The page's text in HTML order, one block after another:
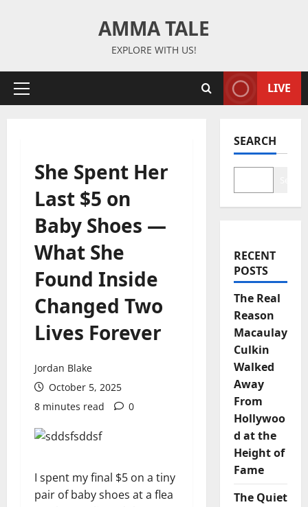
AMMA TALE
EXPLORE WITH US!
Primary
LIVE
She Spent Her
Last $5 on
Baby Shoes —
What She
Found Inside
Changed Two
Lives Forever
Jordan Blake
October 5, 2025
8 minutes read
0
I spent my final $5 on a tiny
pair of baby shoes at a flea
SEARCH
RECENT
POSTS
The Real
Reason
Macaulay
Culkin
Walked
Away
From
Hollywoo
d at the
Height of
Fame
The Quiet